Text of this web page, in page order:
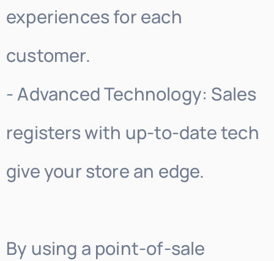
experiences for each
customer.
- Advanced Technology: Sales
registers with up-to-date tech
give your store an edge.
By using a point-of-sale